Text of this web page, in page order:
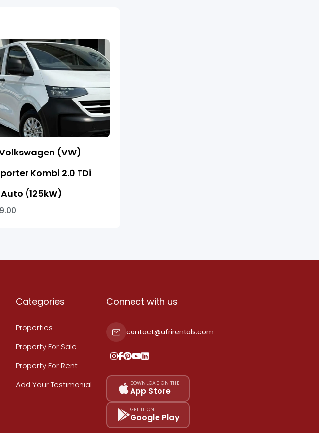
(VW)
Kombi 2.0 TDi
(125kW)
Categories
Properties
Property For Sale
Property For Rent
Add Your Testimonial
Connect with us
contact@afrirentals.com
DOWNLOAD ON THE
App Store
GET IT ON
Google Play